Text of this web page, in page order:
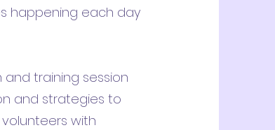
happening each day
training session
and strategies to
with